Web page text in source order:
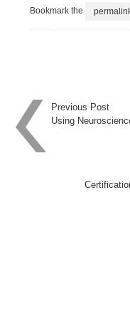
Bookmark the
Post
Previous Post
Using